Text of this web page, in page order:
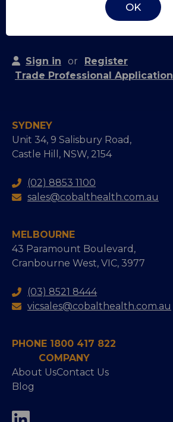
Sign in or
Register
Trade Professional Application
SYDNEY
Unit 34, 9 Salisbury Road,
Castle Hill, NSW, 2154
(02) 8853 1100
sales@cobalthealth.com.au
MELBOURNE
43 Paramount Boulevard,
Cranbourne West, VIC, 3977
(03) 8521 8444
vicsales@cobalthealth.com.au
PHONE 1800 417 822
COMPANY
About UsContact Us
Blog
OK